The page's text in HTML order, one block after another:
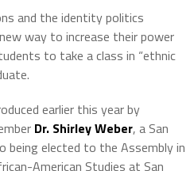
and the identity politics
way to increase their power
to take a class in “ethnic
earlier this year by
Dr. Shirley Weber, a San
being elected to the Assembly in
American Studies at San